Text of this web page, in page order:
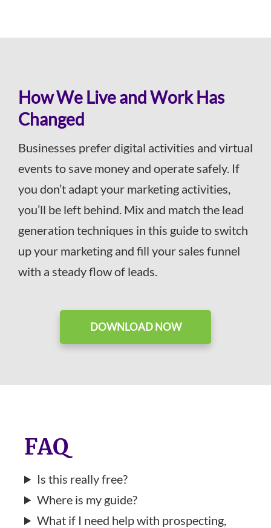
How We Live and Work Has
Changed
Businesses prefer digital activities and virtual
events to save money and operate safely. If
you don’t adapt your marketing activities,
you’ll be left behind. Mix and match the lead
generation techniques in this guide to switch
up your marketing and fill your sales funnel
with a steady flow of leads.
DOWNLOAD NOW
FAQ
Is this really free?
Where is my guide?
What if I need help with prospecting,